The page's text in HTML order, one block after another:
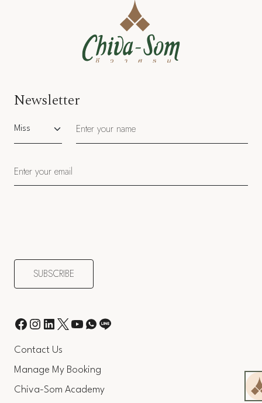
Contact Us
Manage My Booking
Chiva-Som Academy
Newsletter